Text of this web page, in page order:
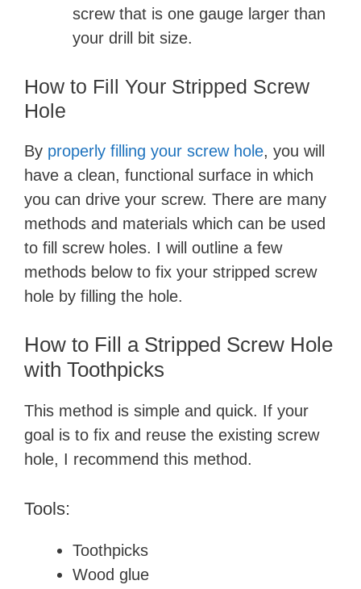
screw that is one gauge larger than
your drill bit size.
How to Fill Your Stripped Screw
Hole
By properly filling your screw hole, you will
have a clean, functional surface in which
you can drive your screw. There are many
methods and materials which can be used
to fill screw holes. I will outline a few
methods below to fix your stripped screw
hole by filling the hole.
How to Fill a Stripped Screw Hole
with Toothpicks
This method is simple and quick. If your
goal is to fix and reuse the existing screw
hole, I recommend this method.
Tools:
Toothpicks
Wood glue